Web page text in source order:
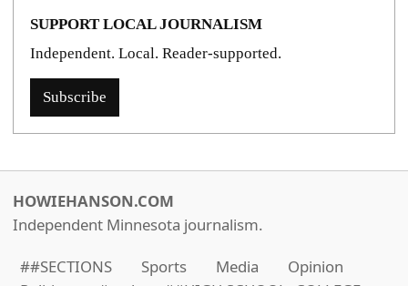
SUPPORT LOCAL JOURNALISM
Independent. Local. Reader-supported.
Subscribe
HOWIEHANSON.COM
Independent Minnesota journalism.
##SECTIONS
Sports Media
Opinion